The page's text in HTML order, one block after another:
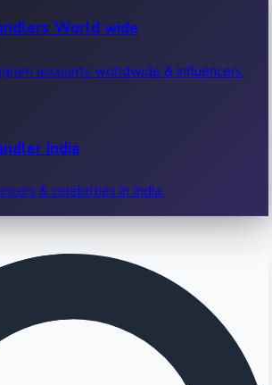
World wide
accounts worldwide & influencers.
India
& celebrities in India.